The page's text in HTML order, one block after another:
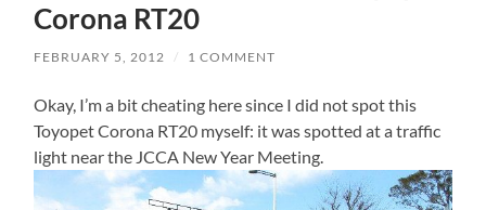
Corona RT20
FEBRUARY 5, 2012 / 1 COMMENT
Okay, I’m a bit cheating here since I did not spot this
Toyopet Corona RT20 myself: it was spotted at a traffic
light near the JCCA New Year Meeting.